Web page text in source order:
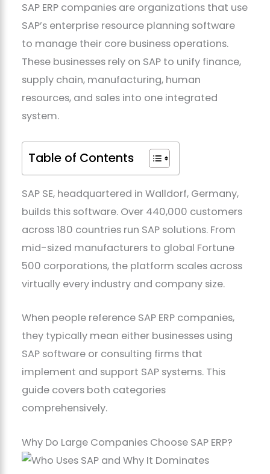
SAP ERP companies are organizations that use
SAP’s enterprise resource planning software
to manage their core business operations.
These businesses rely on SAP to unify finance,
supply chain, manufacturing, human
resources, and sales into one integrated
system.
Table of Contents
SAP SE, headquartered in Walldorf, Germany,
builds this software. Over 440,000 customers
across 180 countries run SAP solutions. From
mid-sized manufacturers to global Fortune
500 corporations, the platform scales across
virtually every industry and company size.
When people reference SAP ERP companies,
they typically mean either businesses using
SAP software or consulting firms that
implement and support SAP systems. This
guide covers both categories
comprehensively.
Why Do Large Companies Choose SAP ERP?